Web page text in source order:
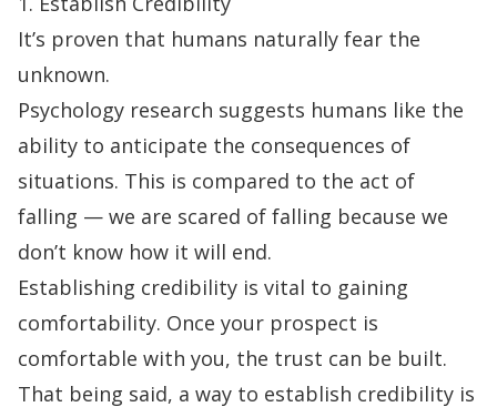
It’s proven that humans naturally fear the
unknown.
Psychology research suggests humans like the
ability to anticipate the consequences of
situations. This is compared to the act of
falling — we are scared of falling because we
don’t know how it will end.
Establishing credibility is vital to gaining
comfortability. Once your prospect is
comfortable with you, the trust can be built.
That being said, a way to establish credibility is